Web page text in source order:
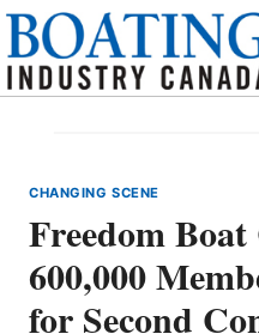
Skip
content
CHANGING SCENE
Freedom
600,000
for Second